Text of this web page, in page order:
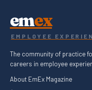
emex
EMPLOYEE
The community of practice
careers in employee
About EmEx Magazine